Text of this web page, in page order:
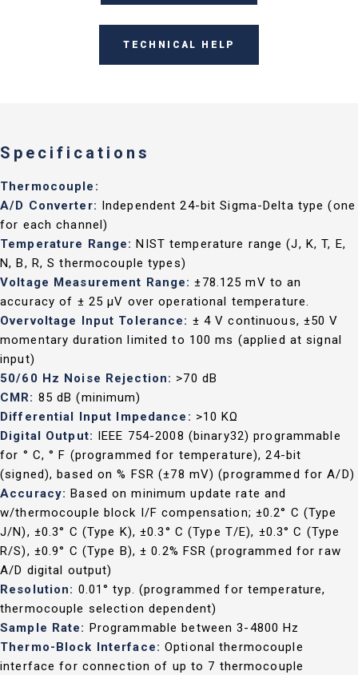
TECHNICAL HELP
Specifications
Thermocouple:
A/D Converter:
Independent 24-bit Sigma-Delta type (one
for each channel)
Temperature Range: NIST temperature range (J, K, T, E,
N, B, R, S thermocouple types)
Voltage Measurement Range:±78.125 mV to an
accuracy of ± 25 µV over operational temperature.
Overvoltage Input Tolerance: ± 4 V continuous, ±50 V
momentary duration limited to 100 ms (applied at signal
input)
50/60 Hz Noise Rejection: >70 dB
CMR: 85 dB (minimum)
Differential Input Impedance: >10 KΩ
Digital Output:
IEEE 754-2008 (binary32) programmable
for ° C, ° F (programmed for temperature), 24-bit
(signed), based on % FSR (±78 mV) (programmed for A/D)
Accuracy: Based on minimum update rate and
w/thermocouple block I/F compensation; ±0.2° C (Type
J/N), ±0.3° C (Type K), ±0.3° C (Type T/E), ±0.3° C (Type
R/S), ±0.9° C (Type B), ± 0.2% FSR (programmed for raw
A/D digital output)
Resolution: 0.01° typ. (programmed for temperature,
thermocouple selection dependent)
Sample Rate: Programmable between 3-4800 Hz
Thermo-Block Interface: Optional thermocouple
interface for connection of up to 7 thermocouple